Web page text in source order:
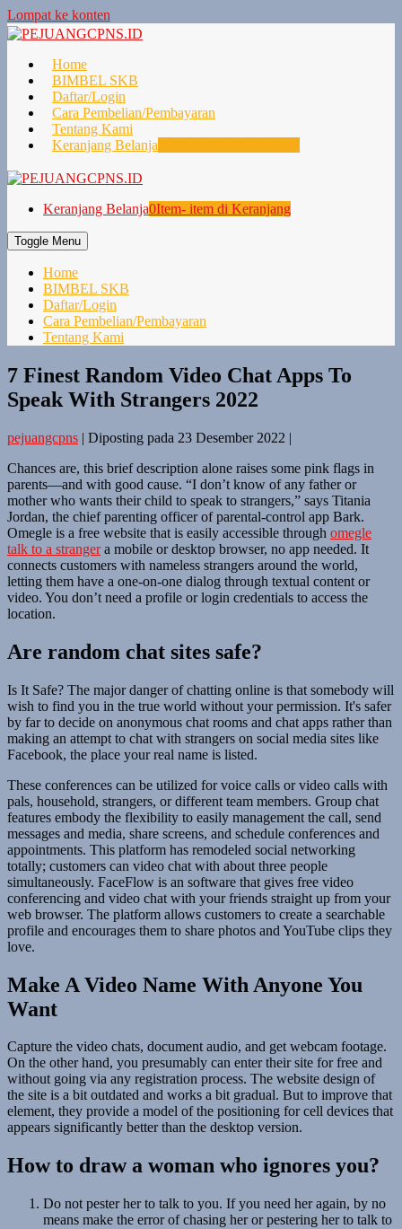
Lompat ke konten
Home
BIMBEL SKB
Daftar/Login
Cara Pembelian/Pembayaran
Tentang Kami
Keranjang Belanja
Keranjang Belanja0Item- item di Keranjang
Toggle Menu
Home
BIMBEL SKB
Daftar/Login
Cara Pembelian/Pembayaran
Tentang Kami
7 Finest Random Video Chat Apps To
Speak With Strangers 2022
pejuangcpns | Diposting pada 23 Desember 2022 |
Chances are, this brief description alone raises some pink flags in
parents—and with good cause. “I don’t know of any father or
mother who wants their child to speak to strangers,” says Titania
Jordan, the chief parenting officer of parental-control app Bark.
Omegle is a free website that is easily accessible through omegle
talk to a strangera mobile or desktop browser, no app needed. It
connects customers with nameless strangers around the world,
letting them have a one-on-one dialog through textual content or
video. You don’t need a profile or login credentials to access the
location.
Are random chat sites safe?
Is It Safe? The major danger of chatting online is that somebody will
wish to find you in the true world without your permission. It's safer
by far to decide on anonymous chat rooms and chat apps rather than
making an attempt to chat with strangers on social media sites like
Facebook, the place your real name is listed.
These conferences can be utilized for voice calls or video calls with
pals, household, strangers, or different team members. Group chat
features embody the flexibility to easily management the call, send
messages and media, share screens, and schedule conferences and
appointments. This platform has remodeled social networking
totally; customers can video chat with about three people
simultaneously. FaceFlow is an software that gives free video
conferencing and video chat with your friends straight up from your
web browser. The platform allows customers to create a searchable
profile and encourages them to share photos and YouTube clips they
love.
Make A Video Name With Anyone You
Want
Capture the video chats, document audio, and get webcam footage.
On the other hand, you presumably can enter their site for free and
without going via any registration process. The website design of
the site is a bit outdated and works a bit gradual. But to improve that
element, they provide a model of the positioning for cell devices that
appears significantly better than the desktop version.
How to draw a woman who ignores you?
Do not pester her to talk to you. If you need her again, by no
means make the error of chasing her or pestering her to talk to